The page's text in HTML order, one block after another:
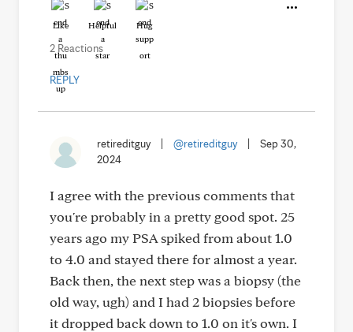
Like Helpful Hug
2 Reactions
REPLY
retireditguy @retireditguy
Sep 30,
2024
I agree with the previous comments that
you're probably in a pretty good spot. 25
years ago my PSA spiked from about 1.0
to 4.0 and stayed there for almost a year.
Back then, the next step was a biopsy (the
old way, ugh) and I had 2 biopsies before
it dropped back down to 1.0 on it's own. I